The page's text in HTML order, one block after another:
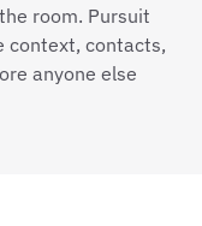
room. Pursuit
context, contacts,
anyone else